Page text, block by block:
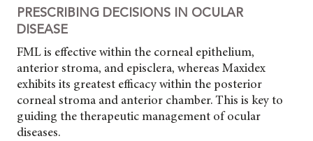
PRESCRIBING DECISIONS IN OCULAR
DISEASE
FML is effective within the corneal epithelium,
anterior stroma, and episclera, whereas Maxidex
exhibits its greatest efficacy within the posterior
corneal stroma and anterior chamber. This is key to
guiding the therapeutic management of ocular
diseases.